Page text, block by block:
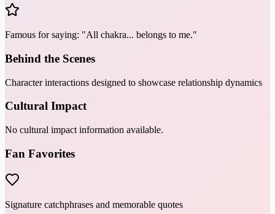
Famous for saying: "All chakra... belongs to me."
Behind the Scenes
Character interactions designed to showcase relationship dynamics
Cultural Impact
No cultural impact information available.
Fan Favorites
Signature catchphrases and memorable quotes